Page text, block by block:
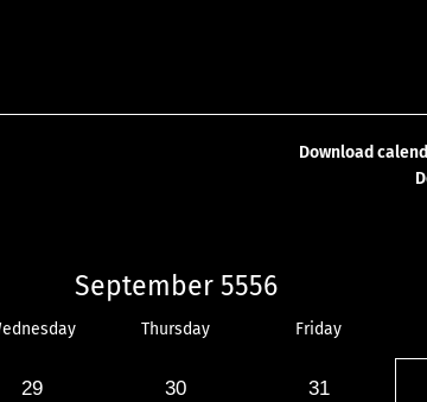
Download
September 5556
Thursday Friday
29 30 31